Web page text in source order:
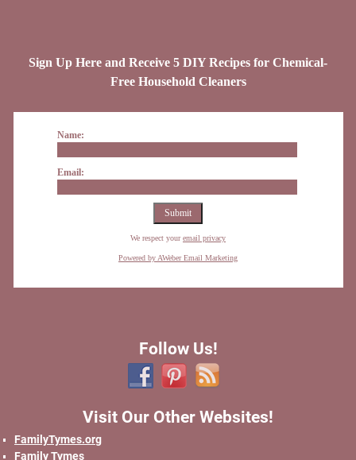
Sign Up Here and Receive 5 DIY Recipes for Chemical-
Free Household Cleaners
Name:
Email:
We respect youremail privacy
Powered by AWeber Email Marketing
Follow Us!
Visit Our Other Websites!
FamilyTymes.org
Family Tymes